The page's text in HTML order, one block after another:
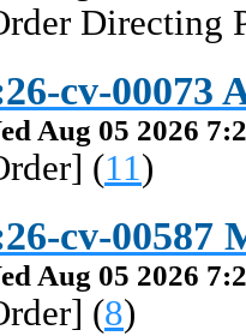
Directing
cv-00073
Aug 05 2026
(11)
cv-00587
Aug 05 2026
(8)